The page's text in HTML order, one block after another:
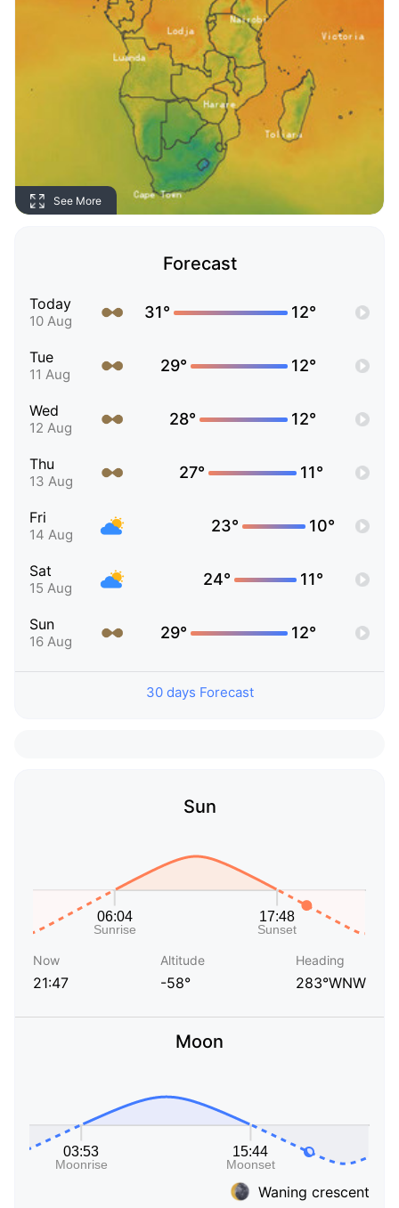
See More
Forecast
Today
10 Aug 31° 12°
Tue
11 Aug 29° 12°
Wed
12 Aug 28° 12°
Thu
13 Aug 27° 11°
Fri
14 Aug 23° 10°
Sat
15 Aug 24° 11°
Sun
16 Aug 29° 12°
30 days Forecast
Sun
Now
21:47
Altitude
-58°
Heading
283°WNW
Moon
Waning crescent